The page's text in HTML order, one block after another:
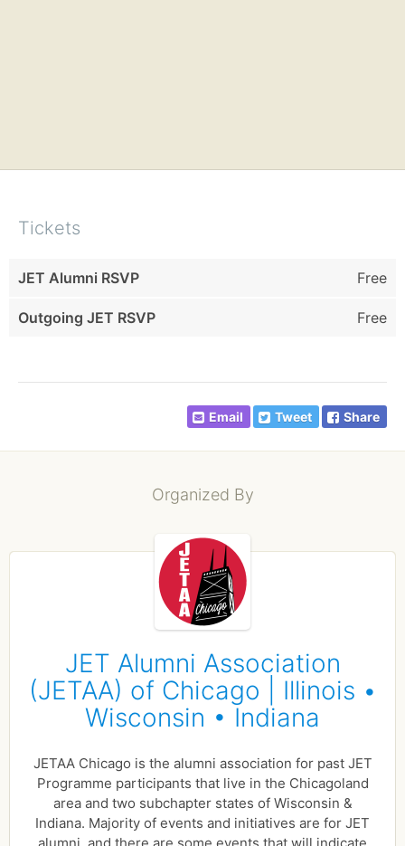
Tickets
JET Alumni RSVP Free
Outgoing JET RSVP Free
Email Tweet Share
Organized By
JET Alumni Association
(JETAA) of Chicago | Illinois •
Wisconsin • Indiana
JETAA Chicago is the alumni association for past JET
Programme participants that live in the Chicagoland
area and two subchapter states of Wisconsin &
Indiana. Majority of events and initiatives are for JET